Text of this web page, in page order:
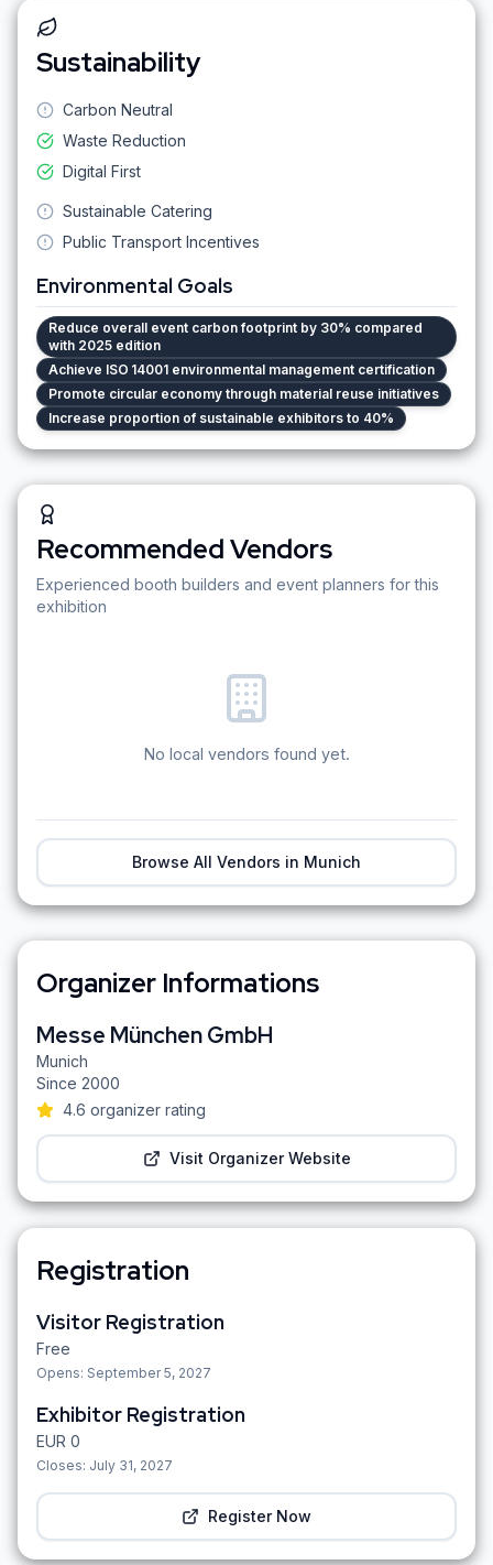
Sustainability
Carbon Neutral
Waste Reduction
Digital First
Sustainable Catering
Public Transport Incentives
Environmental Goals
Reduce overall event carbon footprint by 30% compared
with 2025 edition
Achieve ISO 14001 environmental management certification
Promote circular economy through material reuse initiatives
Increase proportion of sustainable exhibitors to 40%
Recommended Vendors
Experienced booth builders and event planners for this
exhibition
No local vendors found yet.
Browse All Vendors in Munich
Organizer Informations
Messe München GmbH
Munich
Since 2000
4.6 organizer rating
Visit Organizer Website
Registration
Visitor Registration
Free
Opens: September 5, 2027
Exhibitor Registration
EUR 0
Closes: July 31, 2027
Register Now